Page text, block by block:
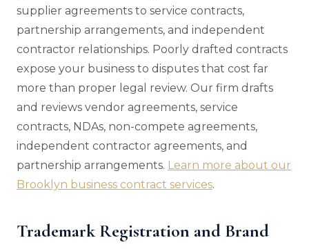
supplier agreements to service contracts,
partnership arrangements, and independent
contractor relationships. Poorly drafted contracts
expose your business to disputes that cost far
more than proper legal review. Our firm drafts
and reviews vendor agreements, service
contracts, NDAs, non-compete agreements,
independent contractor agreements, and
partnership arrangements. Learn more about our
Brooklyn business contract services.
Trademark Registration and Brand